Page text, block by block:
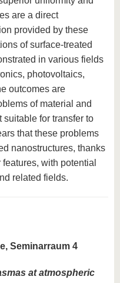
are a direct
provided by these
of surface-treated
in various fields
photovoltaics,
outcomes are
of material and
suitable for transfer to
that these problems
nanostructures, thanks
with potential
related fields.
Seminarraum 4
at atmospheric